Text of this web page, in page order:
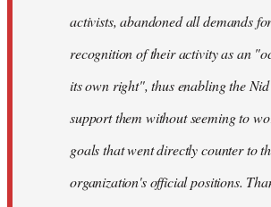
activists, abandoned all demands
recognition of their activity as an
its own right", thus enabling the Nid
support them without seeming to
goals that went directly counter to
organization's official positions.